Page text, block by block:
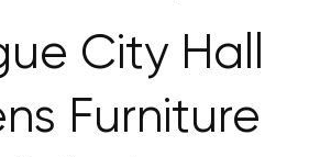
City Hall
Furniture